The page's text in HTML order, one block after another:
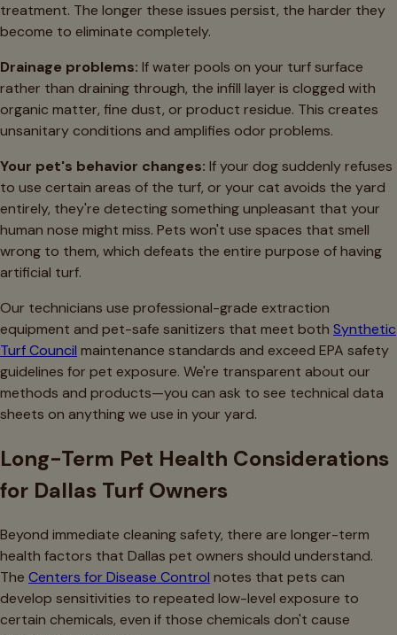
treatment. The longer these issues persist, the harder they
become to eliminate completely.
Drainage problems: If water pools on your turf surface
rather than draining through, the infill layer is clogged with
organic matter, fine dust, or product residue. This creates
unsanitary conditions and amplifies odor problems.
Your pet's behavior changes: If your dog suddenly refuses
to use certain areas of the turf, or your cat avoids the yard
entirely, they're detecting something unpleasant that your
human nose might miss. Pets won't use spaces that smell
wrong to them, which defeats the entire purpose of having
artificial turf.
Our technicians use professional-grade extraction
equipment and pet-safe sanitizers that meet both Synthetic
Turf Council maintenance standards and exceed EPA safety
guidelines for pet exposure. We're transparent about our
methods and products—you can ask to see technical data
sheets on anything we use in your yard.
Long-Term Pet Health Considerations
for Dallas Turf Owners
Beyond immediate cleaning safety, there are longer-term
health factors that Dallas pet owners should understand.
The Centers for Disease Control notes that pets can
develop sensitivities to repeated low-level exposure to
certain chemicals, even if those chemicals don't cause